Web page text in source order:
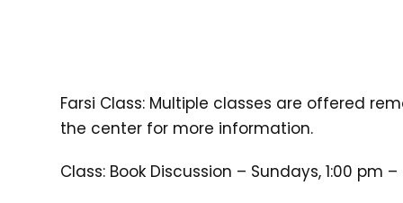
Farsi Class: Multiple classes are offered
the center for more information.
Class: Book Discussion – Sundays, 1:00 pm